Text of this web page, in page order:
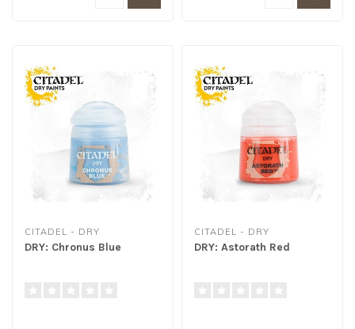
CITADEL - DRY
DRY: Chronus Blue
CITADEL - DRY
DRY: Astorath Red